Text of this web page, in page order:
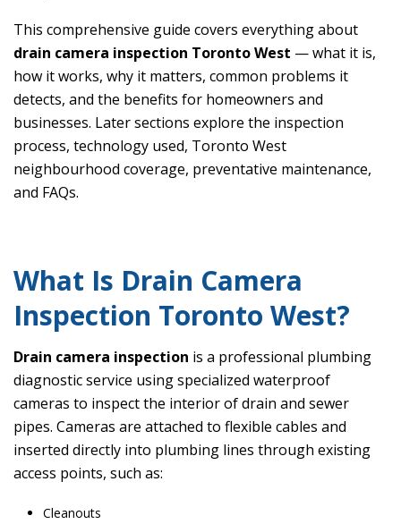
This comprehensive guide covers everything about
drain camera inspection Toronto West — what it is,
how it works, why it matters, common problems it
detects, and the benefits for homeowners and
businesses. Later sections explore the inspection
process, technology used, Toronto West
neighbourhood coverage, preventative maintenance,
and FAQs.
What Is Drain Camera
Inspection Toronto West?
Drain camera inspection is a professional plumbing
diagnostic service using specialized waterproof
cameras to inspect the interior of drain and sewer
pipes. Cameras are attached to flexible cables and
inserted directly into plumbing lines through existing
access points, such as:
Cleanouts